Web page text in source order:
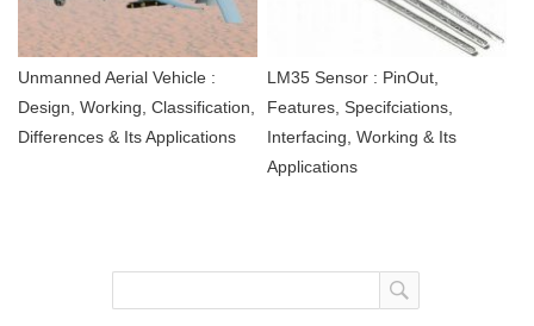
Unmanned Aerial Vehicle :
Design, Working, Classification,
Differences & Its Applications
LM35 Sensor : PinOut,
Features, Specifciations,
Interfacing, Working & Its
Applications